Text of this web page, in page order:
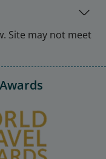
Site may not meet